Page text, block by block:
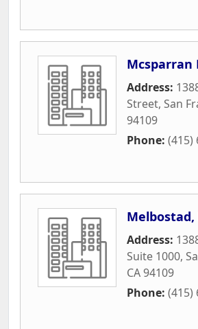
Mcsparran
Address:
Street, San
94109
Phone: (415)
Melbostad,
Address:
Suite 1000,
CA94109
Phone: (415)